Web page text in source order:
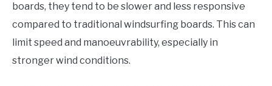
boards, they tend to be slower and less responsive
compared to traditional windsurfing boards. This can
limit speed and manoeuvrability, especially in
stronger wind conditions.